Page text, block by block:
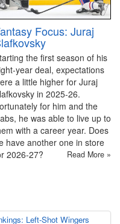
Focus: Juraj
the first season of his
year deal, expectations
a little higher for Juraj
in 2025-26.
for him and the
he was able to live up to
with a career year. Does
have another one in store
2026-27?
Read More »
Left-Shot Wingers